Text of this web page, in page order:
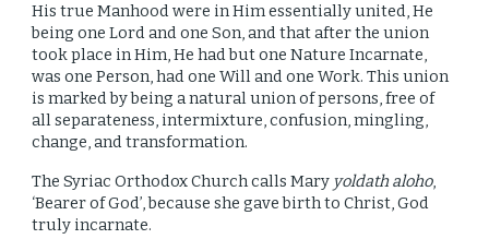
His true Manhood were in Him essentially united, He
being one Lord and one Son, and that after the union
took place in Him, He had but one Nature Incarnate,
was one Person, had one Will and one Work. This union
is marked by being a natural union of persons, free of
all separateness, intermixture, confusion, mingling,
change, and transformation.
The Syriac Orthodox Church calls Mary yoldath aloho,
‘Bearer of God’, because she gave birth to Christ, God
truly incarnate.